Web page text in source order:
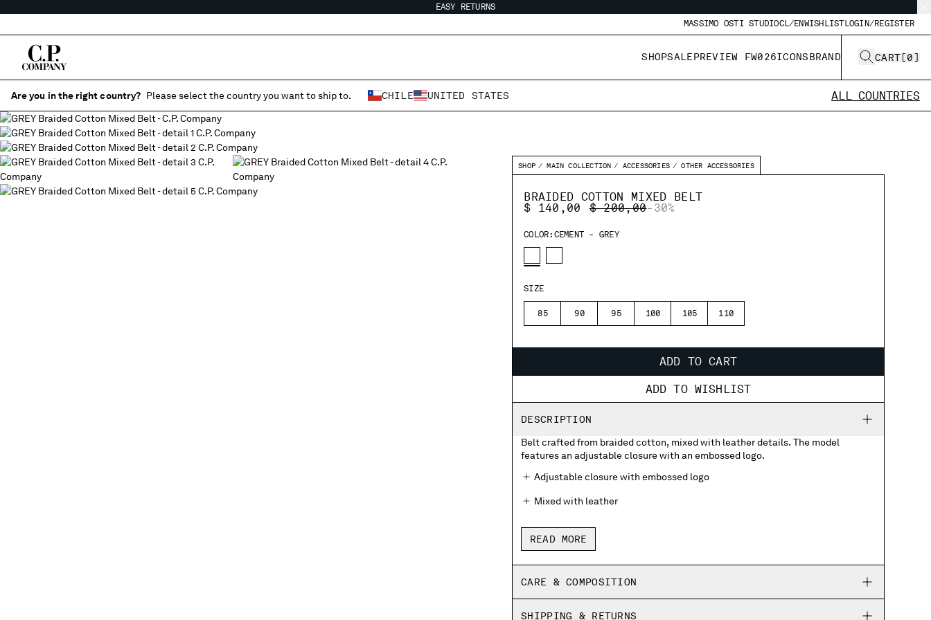
EASY RETURNS
MASSIMO OSTI STUDIOCL/ENWISHLISTLOGIN/REGISTER
SHOPSALEPREVIEW FW026ICONSBRAND CART [0]
Are you in the right country? Please select the country you want to ship to. CHILE UNITED STATES ALL COUNTRIES
SHOP MAIN COLLECTION ACCESSORIES OTHER ACCESSORIES
BRAIDED COTTON MIXED BELT
$ 140,00
PRICE REDUCED FROM
$ 200,00TO
-30%
COLOR: CEMENT - GREY
SIZE
85 90 95 100 105 110
ADD TO CART
ADD TO WISHLIST
DESCRIPTION
Belt crafted from braided cotton, mixed with leather details. The model
features an adjustable closure with an embossed logo.
Adjustable closure with embossed logo
Mixed with leather
READ MORE
CARE & COMPOSITION
SHIPPING & RETURNS